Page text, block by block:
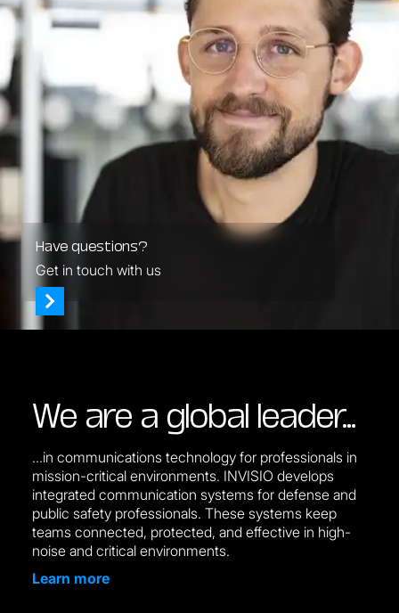
Have questions?
Get in touch with us
We are a global leader…
...in communications technology for professionals in
mission-critical environments. INVISIO develops
integrated communication systems for defense and
public safety professionals. These systems keep
teams connected, protected, and effective in high-
noise and critical environments.
Learn more